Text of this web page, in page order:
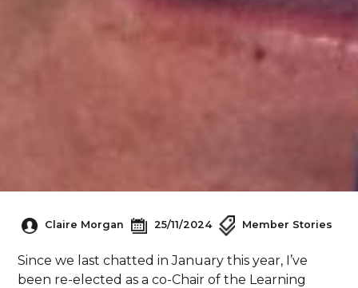
Claire Morgan 25/11/2024 Member Stories
Since we last chatted in January this year, I’ve
been re-elected as a co-Chair of the Learning